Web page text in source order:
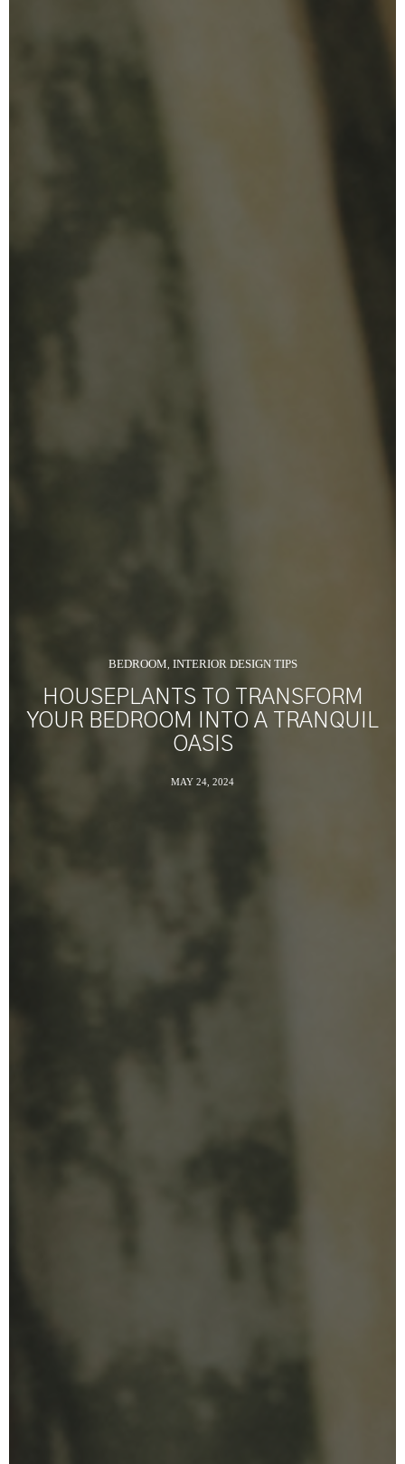
BEDROOM INTERIOR DESIGN TIPS
HOUSEPLANTS TO TRANSFORM
YOUR BEDROOM INTO A TRANQUIL
OASIS
MAY 24, 2024